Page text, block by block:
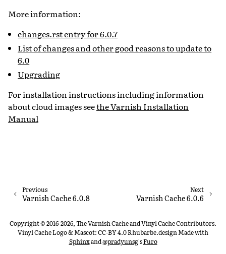
More information:
changes.rst entry for 6.0.7
List of changes and other good reasons to update to
6.0
Upgrading
For installation instructions including information
about cloud images seethe Varnish Installation
Manual
Next
Varnish Cache 6.0.6
Previous
Varnish Cache 6.0.8
Copyright © 2016-2026, The Varnish Cache and Vinyl Cache Contributors.
Vinyl Cache Logo & Mascot: CC-BY 4.0 Rhubarbe.designMade with
Sphinxand@pradyunsg'sFuro